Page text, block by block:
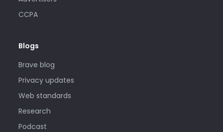
CCPA
Blogs
Brave blog
Privacy updates
Web standards
Research
Podcast